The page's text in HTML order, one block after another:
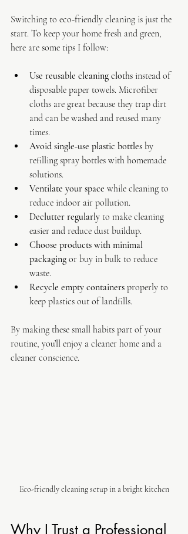
Switching to eco-friendly cleaning is just the
start. To keep your home fresh and green,
here are some tips I follow:
Use reusable cleaning cloths instead of
disposable paper towels. Microfiber
cloths are great because they trap dirt
and can be washed and reused many
times.
Avoid single-use plastic bottles by
refilling spray bottles with homemade
solutions.
Ventilate your space while cleaning to
reduce indoor air pollution.
Declutter regularly to make cleaning
easier and reduce dust buildup.
Choose products with minimal
packaging or buy in bulk to reduce
waste.
Recycle empty containers properly to
keep plastics out of landfills.
By making these small habits part of your
routine, you’ll enjoy a cleaner home and a
cleaner conscience.
Eco-friendly cleaning setup in a bright kitchen
Why I Trust a Professional